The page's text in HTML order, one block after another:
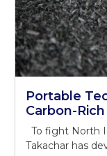
Portable
Carbon-
To fight North
Takachar has